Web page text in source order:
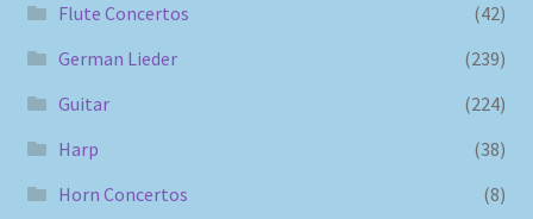
Flute Concertos
(42)
German Lieder
(239)
Guitar
(224)
Harp
(38)
Horn Concertos
(8)